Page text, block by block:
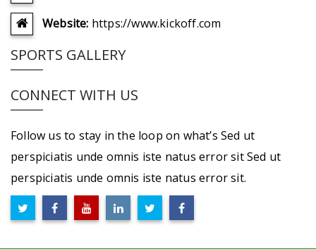
Website: https://www.kickoff.com
SPORTS GALLERY
CONNECT WITH US
Follow us to stay in the loop on what’s Sed ut
perspiciatis unde omnis iste natus error sit Sed ut
perspiciatis unde omnis iste natus error sit.